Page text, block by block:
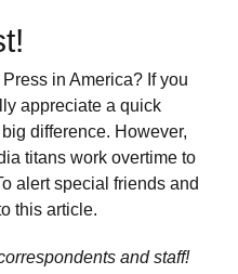
in America? If you
appreciate a quick
difference. However,
titans work overtime to
alert special friends and
this article.
and staff!